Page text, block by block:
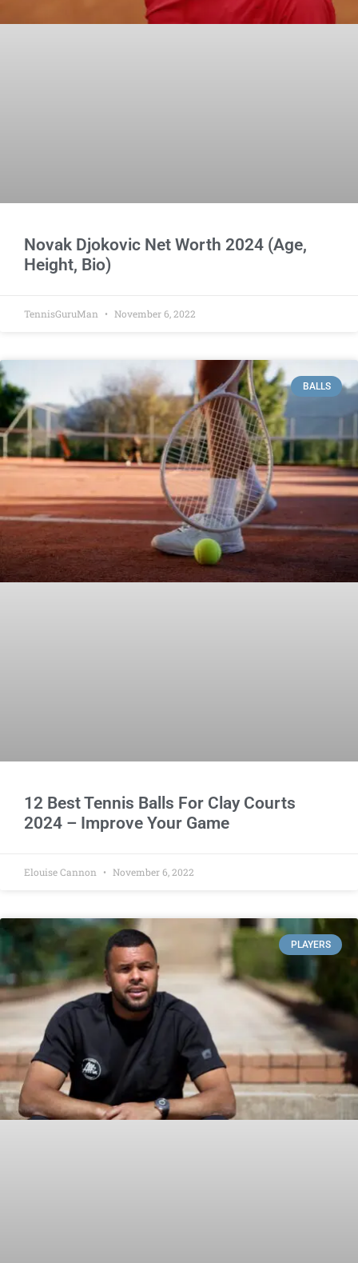
Novak Djokovic Net Worth 2024 (Age,
Height, Bio)
TennisGuruMan November 6, 2022
BALLS
12 Best Tennis Balls For Clay Courts
2024 – Improve Your Game
Elouise Cannon November 6, 2022
PLAYERS